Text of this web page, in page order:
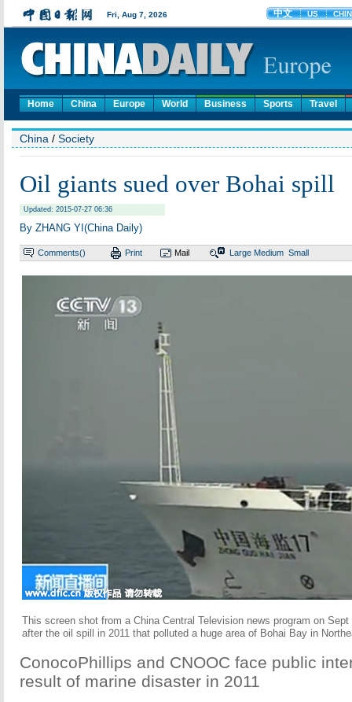
Home China Europe World Business Sports Travel
China / Society
Oil giants sued over Bohai spill
Updated: 2015-07-27 06:36
By ZHANG YI(China Daily)
Comments() Print Mail Large Medium Small
This screen shot from a China Central Television news program on
after the oil spill in 2011 that polluted a huge area of Bohai Bay in
ConocoPhillips and CNOOC face public
result of marine disaster in 2011